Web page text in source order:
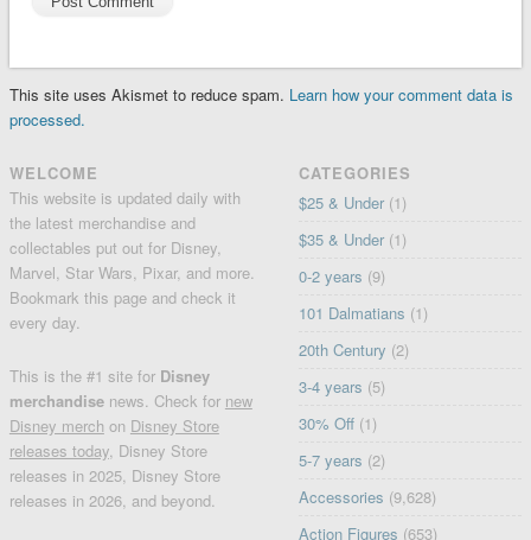
This site uses Akismet to reduce spam. Learn how your comment data is
processed.
WELCOME
This website is updated daily with
the latest merchandise and
collectables put out for Disney,
Marvel, Star Wars, Pixar, and more.
Bookmark this page and check it
every day.
This is the #1 site for Disney
merchandise news. Check for new
Disney merch on Disney Store
releases today, Disney Store
releases in 2025, Disney Store
releases in 2026, and beyond.
CATEGORIES
$25 & Under (1)
$35 & Under (1)
0-2 years (9)
101 Dalmatians (1)
20th Century (2)
3-4 years (5)
30% Off (1)
5-7 years (2)
Accessories (9,628)
Action Figures (653)